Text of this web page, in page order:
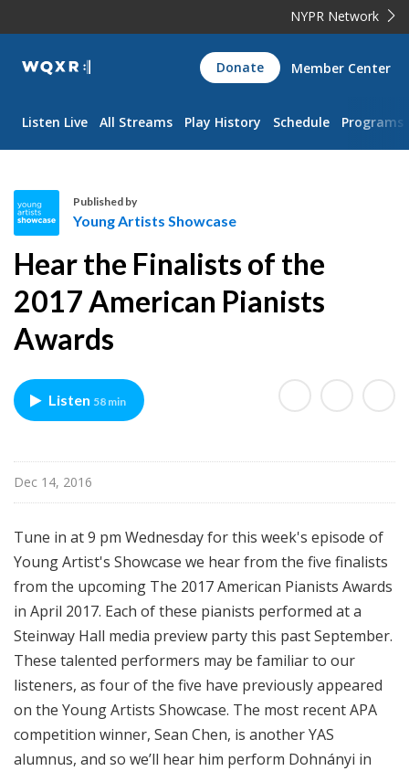
NYPR Network
WQXR
Navigation
Donate Member Center
Listen Live All Streams Play History Schedule Programs
o
u
n
g
A
t
t
s
S
h
o
c
a
s
e
Published by
Young Artists Showcase
Hear the Finalists of the
2017 American Pianists
Awards
Listen 58 min
Dec 14, 2016
Tune in at 9 pm Wednesday for this week's episode of
Young Artist's Showcase we hear from the five finalists
from the upcoming The 2017 American Pianists Awards
in April 2017. Each of these pianists performed at a
Steinway Hall media preview party this past September.
These talented performers may be familiar to our
listeners, as four of the five have previously appeared
on the Young Artists Showcase. The most recent APA
competition winner, Sean Chen, is another YAS
alumnus, and so we’ll hear him perform Dohnányi in